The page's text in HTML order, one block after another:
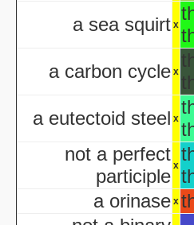
aka "Halloween
Lange
Martha Stewart's
New
a sea squirt x
a carbon cycle x
a eutectoid steel x
not a perfect
participle x
a orinase x